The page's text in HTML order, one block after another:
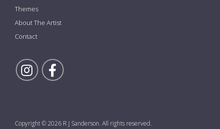
Themes
About The Artist
Contact
Follow Rick on Instagram
Follow Rick on Facebook
Copyright © 2026 R J Sanderson. All rights reserved.